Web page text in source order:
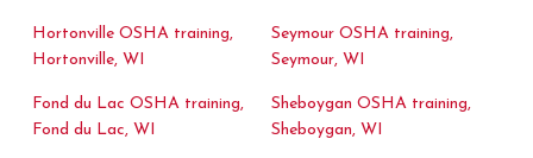
Hortonville OSHA training,
Hortonville, WI
Fond du Lac OSHA training,
Fond du Lac, WI
Seymour OSHA training,
Seymour, WI
Sheboygan OSHA training,
Sheboygan, WI